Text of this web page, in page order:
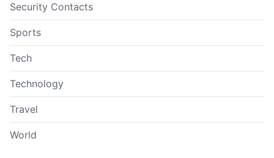
Security Contacts
Sports
Tech
Technology
Travel
World